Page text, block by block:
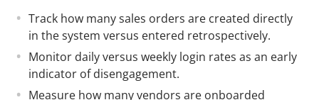
Track how many sales orders are created directly
in the system versus entered retrospectively.
Monitor daily versus weekly login rates as an early
indicator of disengagement.
Measure how many vendors are onboarded